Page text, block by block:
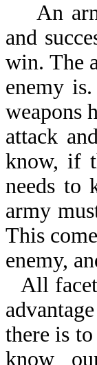
An
and
win. The
enemy
weapons
attack
know, if
needs to
army
This
enemy,
All
there is
know